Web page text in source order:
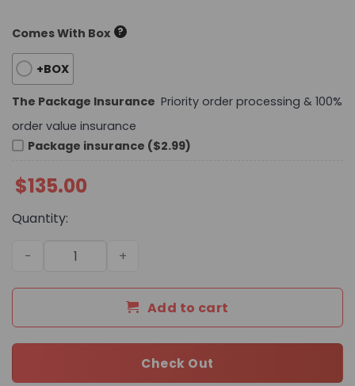
Comes With Box ?
+BOX
The Package Insurance Priority order processing & 100%
order value insurance
Package insurance ($2.99)
$135.00
Quantity:
Daily Street Style LV Handbag L1601 QA quantity
Add to cart
Check Out